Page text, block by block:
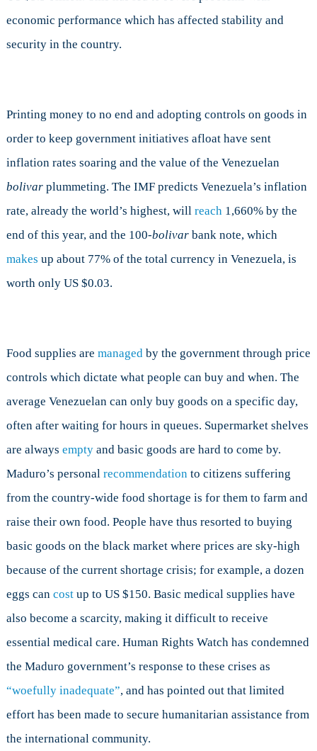
economic performance which has affected stability and
security in the country.
Printing money to no end and adopting controls on goods in
order to keep government initiatives afloat have sent
inflation rates soaring and the value of the Venezuelan
bolivarplummeting. The IMF predicts Venezuela’s inflation
rate, already the world’s highest, will reach1,660% by the
end of this year, and the 100-bolivarbank note, which
makes up about 77% of the total currency in Venezuela, is
worth only US $0.03.
Food supplies are managedby the government through price
controls which dictate what people can buy and when. The
average Venezuelan can only buy goods on a specific day,
often after waiting for hours in queues. Supermarket shelves
are always emptyand basic goods are hard to come by.
Maduro’s personal recommendationto citizens suffering
from the country-wide food shortage is for them to farm and
raise their own food. People have thus resorted to buying
basic goods on the black market where prices are sky-high
because of the current shortage crisis; for example, a dozen
eggs can costup to US $150. Basic medical supplies have
also become a scarcity, making it difficult to receive
essential medical care. Human Rights Watch has condemned
the Maduro government’s response to these crises as
“woefully inadequate”, and has pointed out that limited
effort has been made to secure humanitarian assistance from
the international community.